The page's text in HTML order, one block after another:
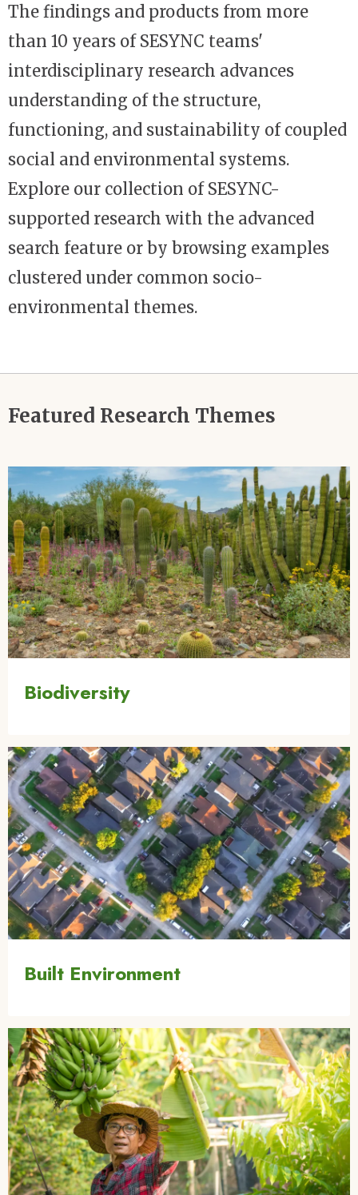
The findings and products from more
than 10 years of SESYNC teams'
interdisciplinary research advances
understanding of the structure,
functioning, and sustainability of coupled
social and environmental systems.
Explore our collection of SESYNC-
supported research with the advanced
search feature or by browsing examples
clustered under common socio-
environmental themes.
Featured Research Themes
Image
Biodiversity
Image
Built Environment
Image